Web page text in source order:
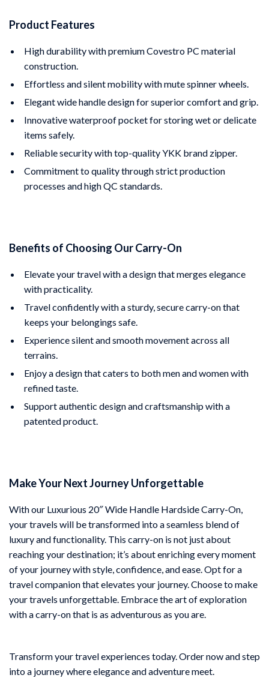
Product Features
High durability with premium Covestro PC material
construction.
Effortless and silent mobility with mute spinner wheels.
Elegant wide handle design for superior comfort and grip.
Innovative waterproof pocket for storing wet or delicate
items safely.
Reliable security with top-quality YKK brand zipper.
Commitment to quality through strict production
processes and high QC standards.
Benefits of Choosing Our Carry-On
Elevate your travel with a design that merges elegance
with practicality.
Travel confidently with a sturdy, secure carry-on that
keeps your belongings safe.
Experience silent and smooth movement across all
terrains.
Enjoy a design that caters to both men and women with
refined taste.
Support authentic design and craftsmanship with a
patented product.
Make Your Next Journey Unforgettable
With our Luxurious 20″ Wide Handle Hardside Carry-On,
your travels will be transformed into a seamless blend of
luxury and functionality. This carry-on is not just about
reaching your destination; it’s about enriching every moment
of your journey with style, confidence, and ease. Opt for a
travel companion that elevates your journey. Choose to make
your travels unforgettable. Embrace the art of exploration
with a carry-on that is as adventurous as you are.
Transform your travel experiences today. Order now and step
into a journey where elegance and adventure meet.